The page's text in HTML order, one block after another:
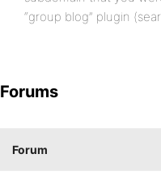
“group blog” plugin
Forums
Forum